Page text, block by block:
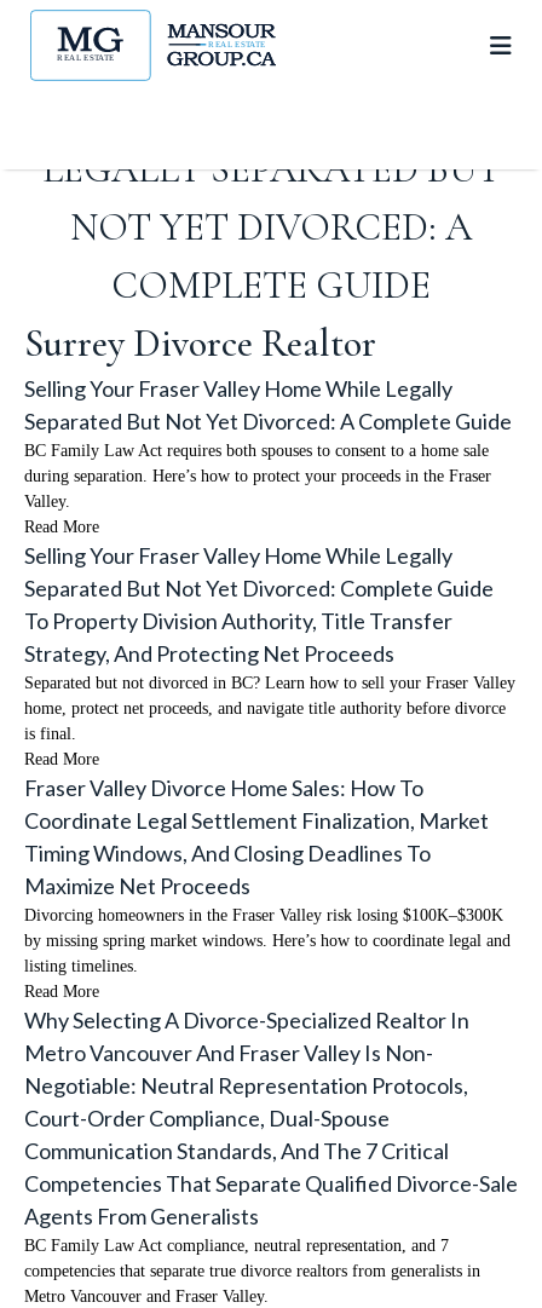
SELLING YOUR FRASER
LEGALLY SEPARATED BUT
NOT YET DIVORCED: A
COMPLETE GUIDE
Surrey Divorce Realtor
Selling Your Fraser Valley Home While Legally
Separated But Not Yet Divorced: A Complete Guide
BC Family Law Act requires both spouses to consent to a home sale
during separation. Here’s how to protect your proceeds in the Fraser
Valley.
Read More
Selling Your Fraser Valley Home While Legally
Separated But Not Yet Divorced: Complete Guide
To Property Division Authority, Title Transfer
Strategy, And Protecting Net Proceeds
Separated but not divorced in BC? Learn how to sell your Fraser Valley
home, protect net proceeds, and navigate title authority before divorce
is final.
Read More
Fraser Valley Divorce Home Sales: How To
Coordinate Legal Settlement Finalization, Market
Timing Windows, And Closing Deadlines To
Maximize Net Proceeds
Divorcing homeowners in the Fraser Valley risk losing $100K–$300K
by missing spring market windows. Here’s how to coordinate legal and
listing timelines.
Read More
Why Selecting A Divorce-Specialized Realtor In
Metro Vancouver And Fraser Valley Is Non-
Negotiable: Neutral Representation Protocols,
Court-Order Compliance, Dual-Spouse
Communication Standards, And The 7 Critical
Competencies That Separate Qualified Divorce-Sale
Agents From Generalists
BC Family Law Act compliance, neutral representation, and 7
competencies that separate true divorce realtors from generalists in
Metro Vancouver and Fraser Valley.